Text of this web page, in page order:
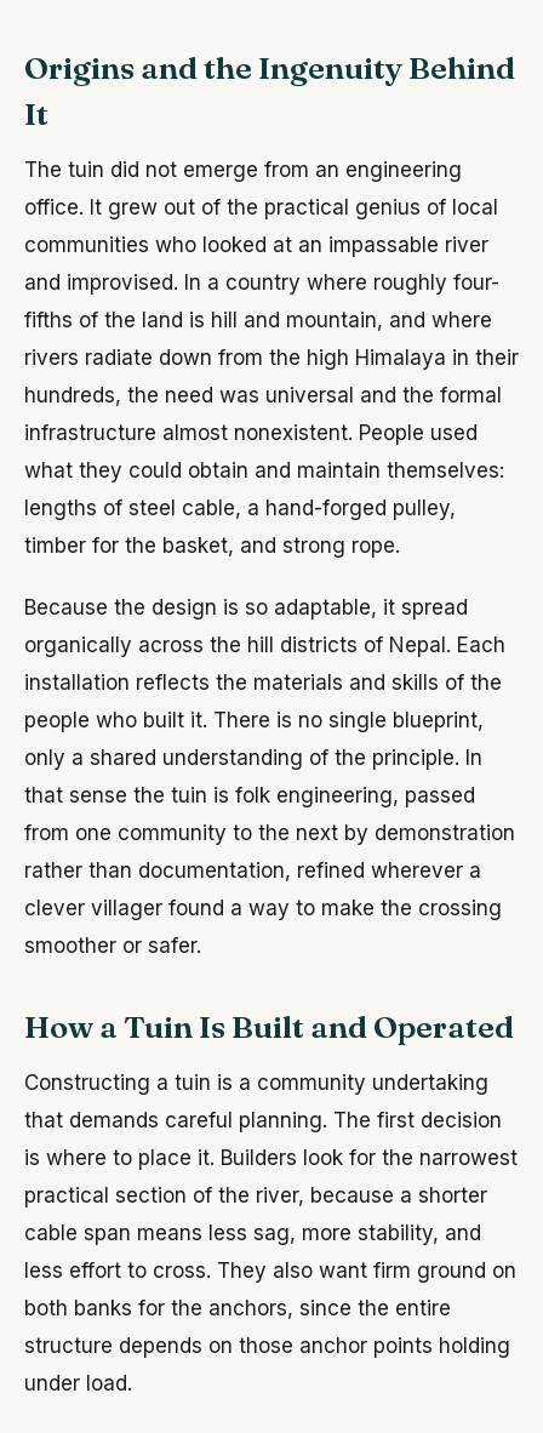
Origins and the Ingenuity Behind
It
The tuin did not emerge from an engineering
office. It grew out of the practical genius of local
communities who looked at an impassable river
and improvised. In a country where roughly four-
fifths of the land is hill and mountain, and where
rivers radiate down from the high Himalaya in their
hundreds, the need was universal and the formal
infrastructure almost nonexistent. People used
what they could obtain and maintain themselves:
lengths of steel cable, a hand-forged pulley,
timber for the basket, and strong rope.
Because the design is so adaptable, it spread
organically across the hill districts of Nepal. Each
installation reflects the materials and skills of the
people who built it. There is no single blueprint,
only a shared understanding of the principle. In
that sense the tuin is folk engineering, passed
from one community to the next by demonstration
rather than documentation, refined wherever a
clever villager found a way to make the crossing
smoother or safer.
How a Tuin Is Built and Operated
Constructing a tuin is a community undertaking
that demands careful planning. The first decision
is where to place it. Builders look for the narrowest
practical section of the river, because a shorter
cable span means less sag, more stability, and
less effort to cross. They also want firm ground on
both banks for the anchors, since the entire
structure depends on those anchor points holding
under load.